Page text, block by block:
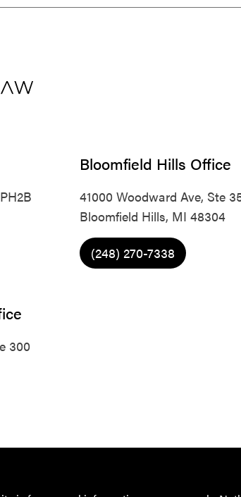
Bloomfield Hills Office
41000 Woodward Ave, Ste
Bloomfield Hills, MI 48304
(248) 270-7338
300